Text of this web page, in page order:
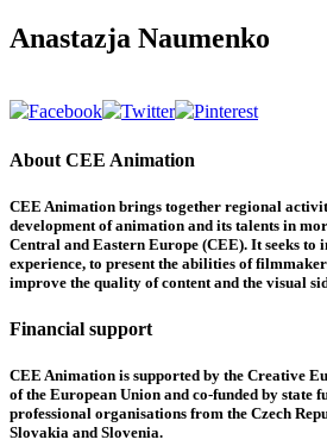
Anastazja Naumenko
About CEE Animation
CEE Animation brings together regional
development of animation and its talents in
Central and Eastern Europe (CEE). It seeks to
experience, to present the abilities of
improve the quality of content and the visual
Financial support
CEE Animation is supported by the Creative
of the European Union and co-funded by state
professional organisations from the Czech
Slovakia and Slovenia.